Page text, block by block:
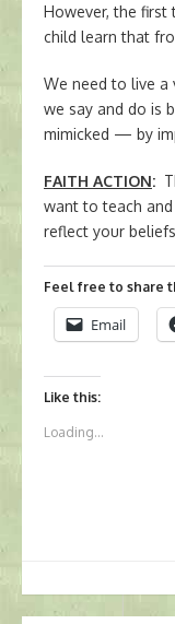
However, the first
child learn that
We need to live a
we say and do is
mimicked — by
FAITH ACTION:
want to teach
reflect your
Feel free to share
Email
Like this:
Loading...